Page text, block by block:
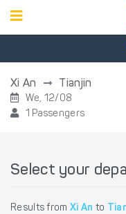
Xi An Tianjin
We, 12/08
1 Passengers
Select your
Results from Xi An to